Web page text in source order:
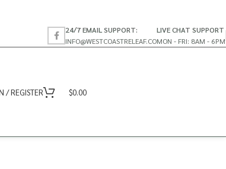
24/7 EMAIL SUPPORT:
INFO@WESTCOASTRELEAF.CO
LIVE CHAT SUPPORT
MON - FRI: 8AM - 6PM
/ REGISTER $0.00